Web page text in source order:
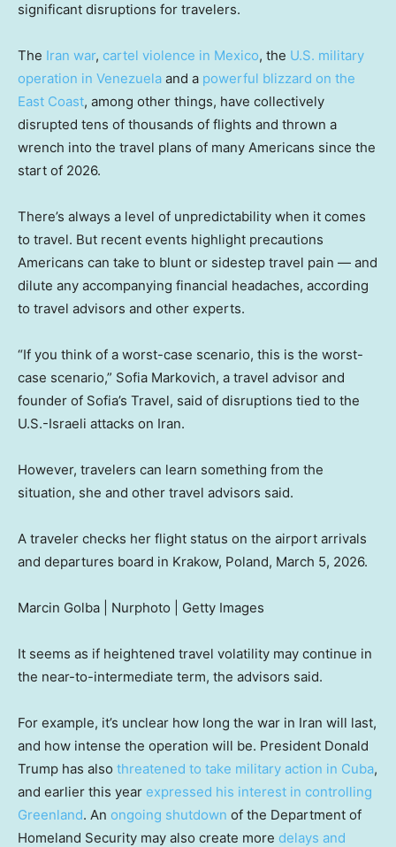
significant disruptions for travelers.
The Iran war, cartel violence in Mexico, the U.S. military
operation in Venezuela and a powerful blizzard on the
East Coast, among other things, have collectively
disrupted tens of thousands of flights and thrown a
wrench into the travel plans of many Americans since the
start of 2026.
There’s always a level of unpredictability when it comes
to travel. But recent events highlight precautions
Americans can take to blunt or sidestep travel pain — and
dilute any accompanying financial headaches, according
to travel advisors and other experts.
“If you think of a worst-case scenario, this is the worst-
case scenario,” Sofia Markovich, a travel advisor and
founder of Sofia’s Travel, said of disruptions tied to the
U.S.-Israeli attacks on Iran.
However, travelers can learn something from the
situation, she and other travel advisors said.
A traveler checks her flight status on the airport arrivals
and departures board in Krakow, Poland, March 5, 2026.
Marcin Golba | Nurphoto | Getty Images
It seems as if heightened travel volatility may continue in
the near-to-intermediate term, the advisors said.
For example, it’s unclear how long the war in Iran will last,
and how intense the operation will be. President Donald
Trump has also threatened to take military action in Cuba,
and earlier this year expressed his interest in controlling
Greenland. An ongoing shutdown of the Department of
Homeland Security may also create more delays and